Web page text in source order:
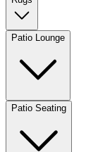
Patio Lounge
Patio Seating